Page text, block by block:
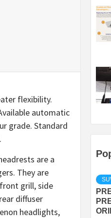
flexibility.
automatic
grade. Standard
are a
They are
grill, side
diffuser
headlights,